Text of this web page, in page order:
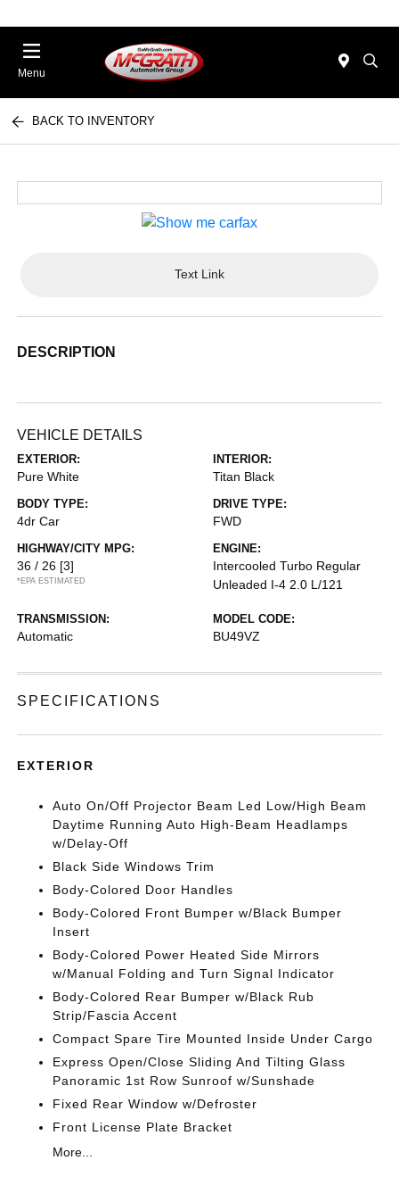
Menu
BACK TO INVENTORY
Text Link
DESCRIPTION
VEHICLE DETAILS
EXTERIOR:
Pure White
INTERIOR:
Titan Black
BODY TYPE:
4dr Car
DRIVE TYPE:
FWD
HIGHWAY/CITY MPG:
36 / 26 [3]
*EPA ESTIMATED
ENGINE:
Intercooled Turbo Regular
Unleaded I-4 2.0 L/121
TRANSMISSION:
Automatic
MODEL CODE:
BU49VZ
SPECIFICATIONS
EXTERIOR
Auto On/Off Projector Beam Led Low/High Beam
Daytime Running Auto High-Beam Headlamps
w/Delay-Off
Black Side Windows Trim
Body-Colored Door Handles
Body-Colored Front Bumper w/Black Bumper
Insert
Body-Colored Power Heated Side Mirrors
w/Manual Folding and Turn Signal Indicator
Body-Colored Rear Bumper w/Black Rub
Strip/Fascia Accent
Compact Spare Tire Mounted Inside Under Cargo
Express Open/Close Sliding And Tilting Glass
Panoramic 1st Row Sunroof w/Sunshade
Fixed Rear Window w/Defroster
Front License Plate Bracket
More...